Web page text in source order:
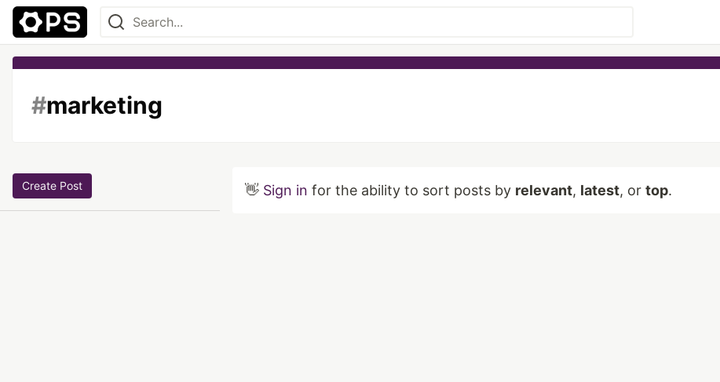
#marketing
Create Post 👋 Sign in for the ability to sort posts by relevant, latest, or top.